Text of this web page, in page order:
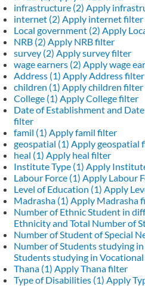
infrastructure (2) Apply
internet (2) Apply internet filter
Local government (2) Apply
NRB (2) Apply NRB filter
survey (2) Apply survey filter
wage earners (2) Apply wage
Address (1) Apply Address filter
children (1) Apply children filter
College (1) Apply College filter
Date of Establishment and
filter
famil (1) Apply famil filter
geospatial (1) Apply geospatial
heal (1) Apply heal filter
Institute Type (1) Apply
Labour Force (1) Apply Labour
Level of Education (1) Apply
Madrasha (1) Apply Madrasha
Number of Ethnic Student in
Ethnicity and Total Number of
Number of Student of Special
Number of Students studying
Students studying in
Thana (1) Apply Thana filter
Type of Disabilities (1) Apply